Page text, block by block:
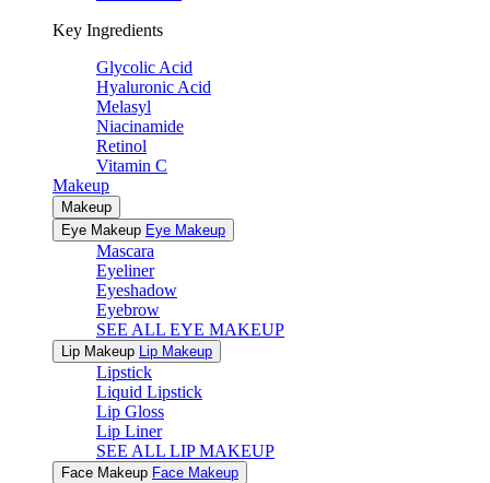
Key Ingredients
Glycolic Acid
Hyaluronic Acid
Melasyl
Niacinamide
Retinol
Vitamin C
Makeup
Makeup
Eye Makeup Eye Makeup
Mascara
Eyeliner
Eyeshadow
Eyebrow
SEE ALL EYE MAKEUP
Lip Makeup Lip Makeup
Lipstick
Liquid Lipstick
Lip Gloss
Lip Liner
SEE ALL LIP MAKEUP
Face Makeup Face Makeup